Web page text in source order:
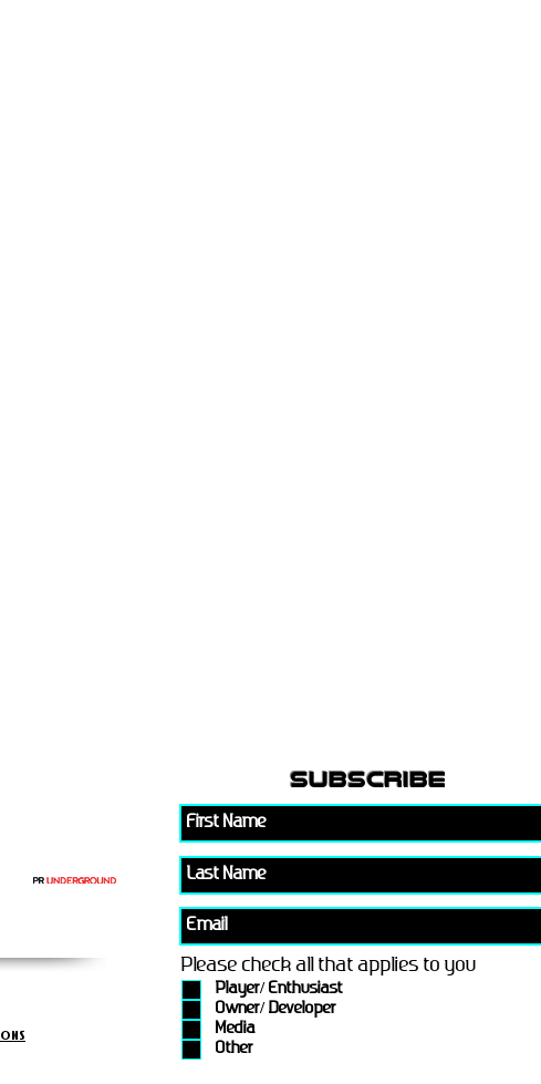
subscribe
Please check all that applies to you
Player/ Enthusiast
Owner/ Developer
Media
Other